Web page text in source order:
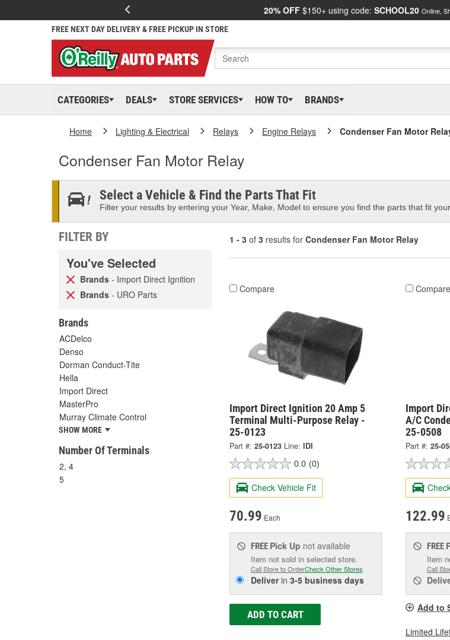
20% OFF $150+ using code: SCHOOL20 Online,
FREE NEXT DAY DELIVERY & FREE PICKUP IN STORE
CATEGORIES DEALS STORE SERVICES HOW TO BRANDS
Home Lighting & Electrical Relays Engine Relays Condenser Fan Motor
Condenser Fan Motor Relay
Select a Vehicle & Find the Parts That Fit
Filter your results by entering your Year, Make, Model to ensure you find the parts that fit your
FILTER BY
You've Selected
Brands - Import Direct Ignition
Brands - URO Parts
Brands
ACDelco
Denso
Dorman Conduct-Tite
Hella
Import Direct
MasterPro
Murray Climate Control
SHOW MORE
Number Of Terminals
2, 4
5
1 - 3 of 3 results for Condenser Fan Motor Relay
Compare
Import Direct Ignition 20 Amp 5
Terminal Multi-Purpose Relay -
25-0123
Part #: 25-0123 Line: IDI
0.0 (0)
Check Vehicle Fit
70.99 Each
FREE Pick Up not available
Item not sold in selected store.
Call Store to OrderCheck Other Stores
Deliverin 3-5 business days
ADD TO CART
Compare
Import
A/C
25-0508
Part #: 25-
122.99
FREE
Item
Call
Add to
Limited